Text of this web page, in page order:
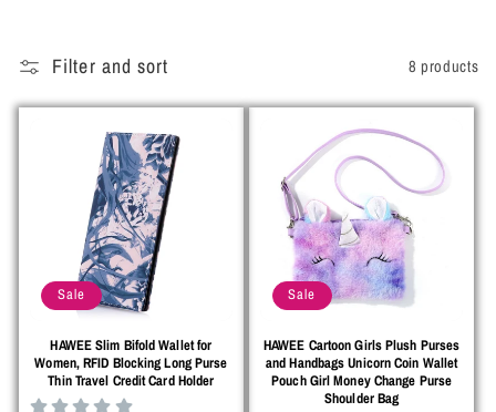
l
e
Filter and sort 8 products
Sale
HAWEE Slim Bifold Wallet for
Women, RFID Blocking Long Purse
Thin Travel Credit Card Holder
Sale
HAWEE Cartoon Girls Plush Purses
and Handbags Unicorn Coin Wallet
Pouch Girl Money Change Purse
Shoulder Bag